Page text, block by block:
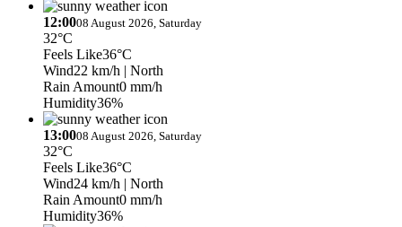
12:0008 August 2026, Saturday
32°C
Feels Like36°C
Wind22 km/h | North
Rain Amount0 mm/h
Humidity36%
13:0008 August 2026, Saturday
32°C
Feels Like36°C
Wind24 km/h | North
Rain Amount0 mm/h
Humidity36%